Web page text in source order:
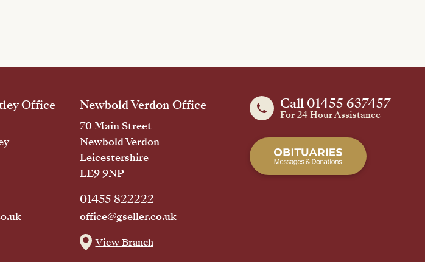
Call 01455 637457
For 24 Hour Assistance
Office Newbold Verdon Office
70 Main Street
Newbold Verdon
Leicestershire
LE9 9NP
01455 822222
office@gseller.co.uk
View Branch